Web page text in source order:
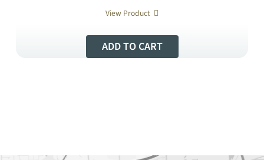
View Product
ADD TO CART